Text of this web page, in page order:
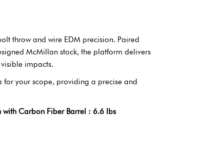
throw and wire EDM precision. Paired
McMillan stock, the platform delivers
impacts.
your scope, providing a precise and
Carbon Fiber Barrel : 6.6 lbs